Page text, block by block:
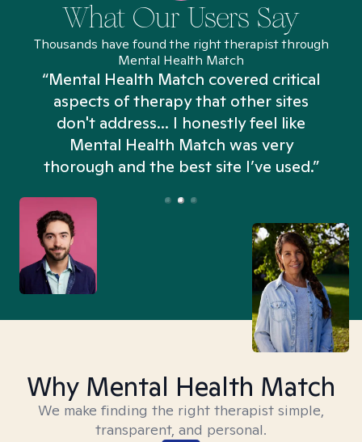
What Our Users Say
Thousands have found the right therapist through
Mental Health Match
“Mental Health Match covered critical
aspects of therapy that other sites
don't address... I honestly feel like
Mental Health Match was very
thorough and the best site I’ve used.”
Why Mental Health Match
We make finding the right therapist simple,
transparent, and personal.